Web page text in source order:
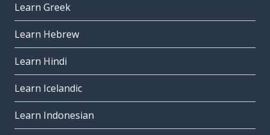
Learn Greek
Learn Hebrew
Learn Hindi
Learn Icelandic
Learn Indonesian